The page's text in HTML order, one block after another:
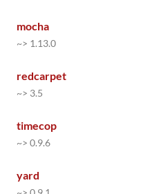
mocha
~> 1.13.0
redcarpet
~> 3.5
timecop
~> 0.9.6
yard